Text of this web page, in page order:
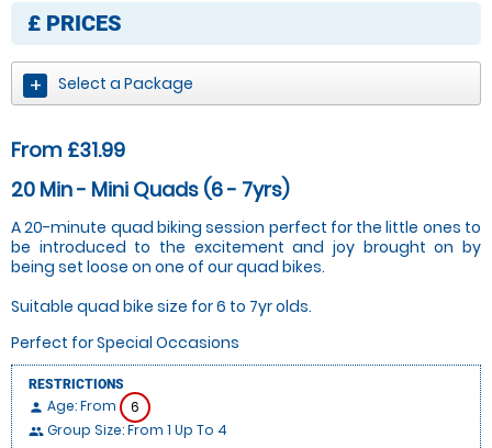
£ PRICES
Select a Package
From £31.99
20 Min - Mini Quads (6 - 7yrs)
A 20-minute quad biking session perfect for the little ones to
be introduced to the excitement and joy brought on by
being set loose on one of our quad bikes.
Suitable quad bike size for 6 to 7yr olds.
Perfect for Special Occasions
RESTRICTIONS
person Age: From 6
people Group Size: From 1 Up To 4